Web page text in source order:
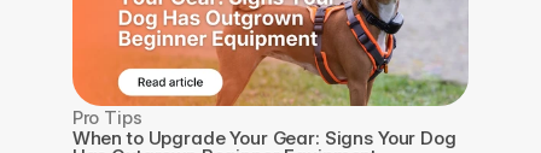
Pro Tips
When to Upgrade Your Gear: Signs Your Dog